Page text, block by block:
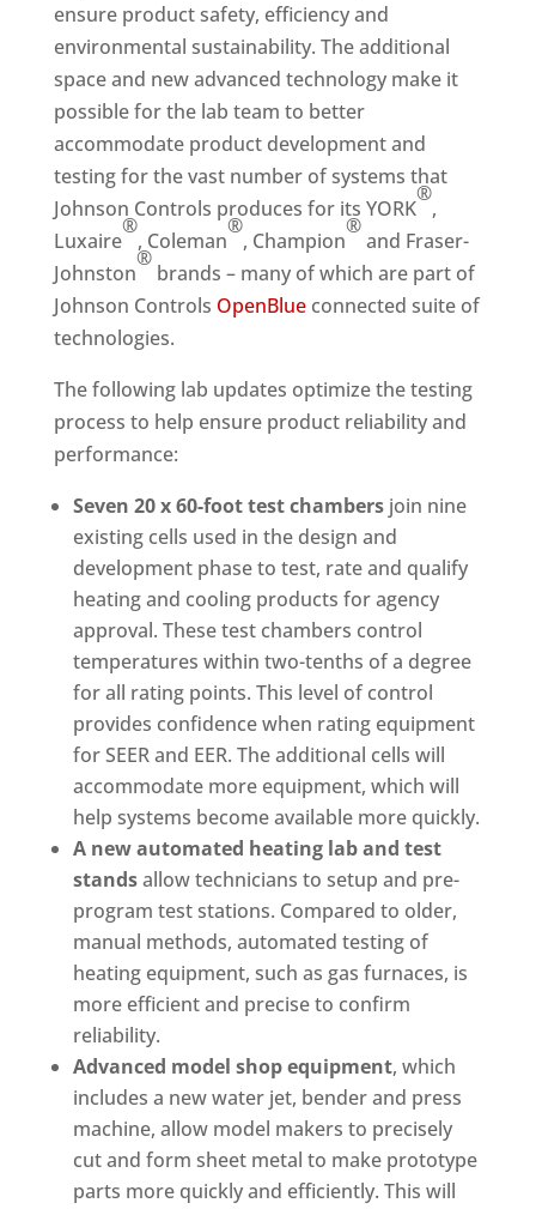
ensure product safety, efficiency and
environmental sustainability. The additional
space and new advanced technology make it
possible for the lab team to better
accommodate product development and
testing for the vast number of systems that
Johnson Controls produces for its YORK
®
,
Luxaire
®
, Coleman
®
, Champion
®
and Fraser-
Johnston
®
brands – many of which are part of
Johnson Controls OpenBlueconnected suite of
technologies.
The following lab updates optimize the testing
process to help ensure product reliability and
performance:
Seven 20 x 60-foot test chambersjoin nine
existing cells used in the design and
development phase to test, rate and qualify
heating and cooling products for agency
approval. These test chambers control
temperatures within two-tenths of a degree
for all rating points. This level of control
provides confidence when rating equipment
for SEER and EER. The additional cells will
accommodate more equipment, which will
help systems become available more quickly.
A new automated heating lab and test
standsallow technicians to setup and pre-
program test stations. Compared to older,
manual methods, automated testing of
heating equipment, such as gas furnaces, is
more efficient and precise to confirm
reliability.
Advanced model shop equipment, which
includes a new water jet, bender and press
machine, allow model makers to precisely
cut and form sheet metal to make prototype
parts more quickly and efficiently. This will